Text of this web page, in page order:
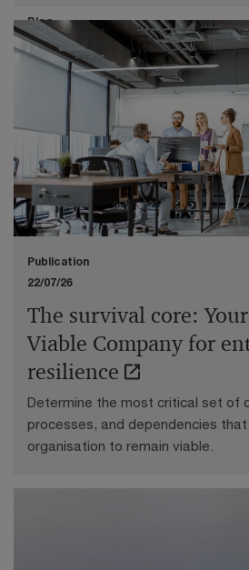
Blog
30/07/26
Customs and trade -
highlights
Global trade and customs
shape the business landscape.
evolving trade agreements and
the key highlights from April 2026.
Publication
22/07/26
The survival core:
Viable Company for
resilience
Determine the most critical set of
processes, and dependencies
organisation to remain viable.